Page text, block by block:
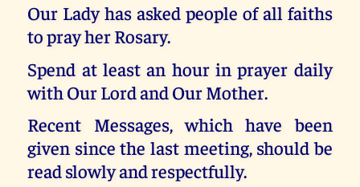
Our Lady has asked people of all faiths
to pray her Rosary.
Spend at least an hour in prayer daily
with Our Lord and Our Mother.
Recent Messages, which have been
given since the last meeting, should be
read slowly and respectfully.